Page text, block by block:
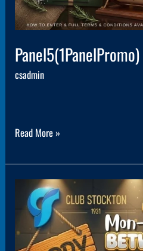
Panel5(1PanelPromo)
csadmin
Read More »
Panel3(1PanelPromo)